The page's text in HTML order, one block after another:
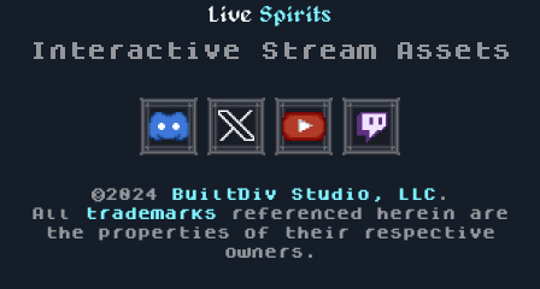
Live Spirits
Interactive Stream Assets
©2024 BuiltDiv Studio, LLC
All
trademarks
referenced herein are
the properties of their respective
owners.